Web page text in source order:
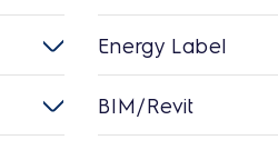
Energy Label
BIM/Revit